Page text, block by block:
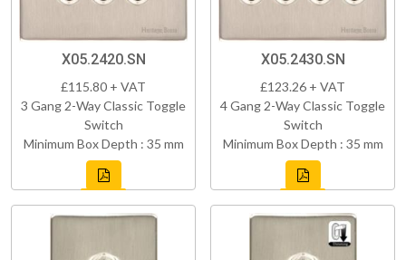
X05.2420.SN
£115.80 + VAT
3 Gang 2-Way Classic Toggle
Switch
Minimum Box Depth : 35 mm
X05.2430.SN
£123.26 + VAT
4 Gang 2-Way Classic Toggle
Switch
Minimum Box Depth : 35 mm